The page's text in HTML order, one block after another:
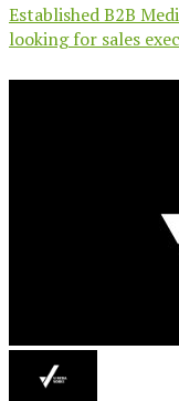
Established B2B
looking for sales